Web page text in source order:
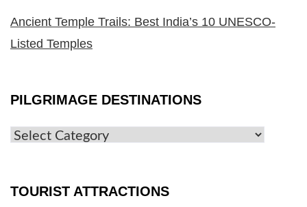
Ancient Temple Trails: Best India’s 10 UNESCO-
Listed Temples
PILGRIMAGE DESTINATIONS
TOURIST ATTRACTIONS